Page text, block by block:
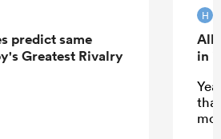
predict same
Greatest Rivalry
H
All
in